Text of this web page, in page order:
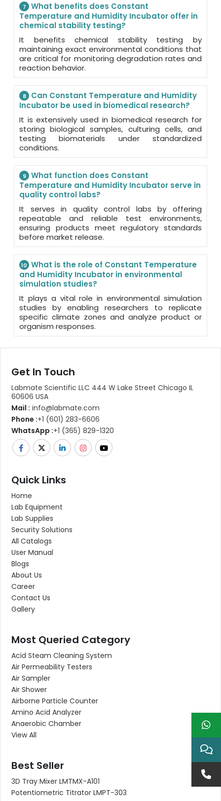
7
What benefits does Constant
Temperature and Humidity Incubator offer in
chemical stability testing?
It benefits chemical stability testing by
maintaining exact environmental conditions that
are critical for monitoring degradation rates and
reaction behavior.
8
Can Constant Temperature and Humidity
Incubator be used in biomedical research?
It is extensively used in biomedical research for
storing biological samples, culturing cells, and
testing biomaterials under standardized
conditions.
9
What function does Constant
Temperature and Humidity Incubator serve in
quality control labs?
It serves in quality control labs by offering
repeatable and reliable test environments,
ensuring products meet regulatory standards
before market release.
10 What is the role of Constant Temperature
and Humidity Incubator in environmental
simulation studies?
It plays a vital role in environmental simulation
studies by enabling researchers to replicate
specific climate zones and analyze product or
organism responses.
Get In Touch
Labmate Scientific LLC 444 W Lake Street Chicago IL
60606 USA
Mail : info@labmate.com
Phone :+1 (601) 283-6606
WhatsApp :+1 (365) 829-1320
Quick Links
Home
Lab Equipment
Lab Supplies
Security Solutions
All Catalogs
User Manual
Blogs
About Us
Career
Contact Us
Gallery
Most Queried Category
Acid Steam Cleaning System
Air Permeability Testers
Air Sampler
Air Shower
Airborne Particle Counter
Amino Acid Analyzer
Anaerobic Chamber
View All
Best Seller
3D Tray Mixer LMTMX-A101
Potentiometric Titrator LMPT-303